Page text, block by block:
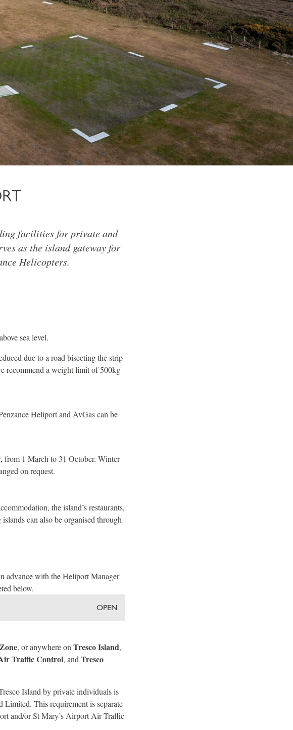
facilities for private and
as the island gateway for
Helicopters.
sea level.
due to a road bisecting the strip
recommend a weight limit of 500kg
Heliport and AvGas can be
from 1 March to 31 October. Winter
on request.
the island’s restaurants,
can also be organised through
advance with the Heliport Manager
below.
OPEN
, or anywhere on Tresco Island,
Traffic Control, and Tresco
Island by private individuals is
This requirement is separate
and/or St Mary’s Airport Air Traffic